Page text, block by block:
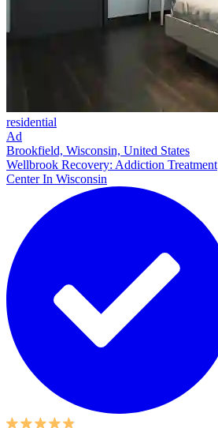
residential
Ad
Brookfield, Wisconsin, United States
Wellbrook Recovery: Addiction Treatment
Center In Wisconsin